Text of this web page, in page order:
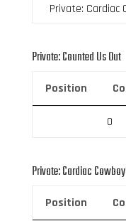
Private: Cardiac
Private: Counted Us Out
Position
0
Private: Cardiac
Position